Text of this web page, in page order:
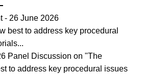
- 26 June 2026
best to address key procedural
Panel Discussion on "The
to address key procedural issues